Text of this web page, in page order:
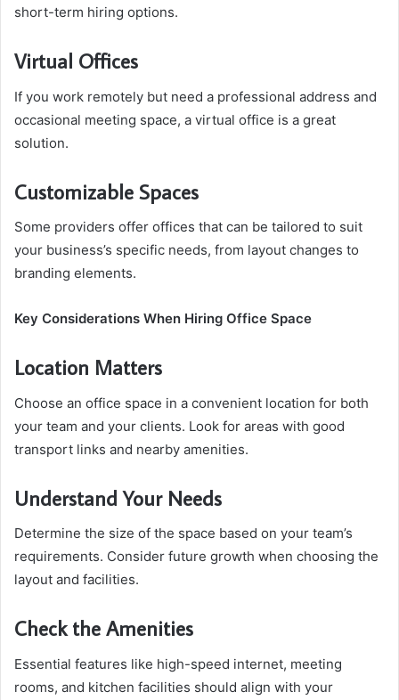
short-term hiring options.
Virtual Offices
If you work remotely but need a professional address and
occasional meeting space, a virtual office is a great
solution.
Customizable Spaces
Some providers offer offices that can be tailored to suit
your business’s specific needs, from layout changes to
branding elements.
Key Considerations When Hiring Office Space
Location Matters
Choose an office space in a convenient location for both
your team and your clients. Look for areas with good
transport links and nearby amenities.
Understand Your Needs
Determine the size of the space based on your team’s
requirements. Consider future growth when choosing the
layout and facilities.
Check the Amenities
Essential features like high-speed internet, meeting
rooms, and kitchen facilities should align with your